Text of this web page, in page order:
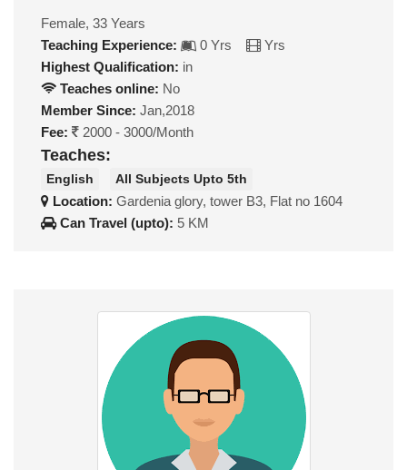
Female, 33 Years
Teaching Experience:
0 Yrs
Yrs
Highest Qualification: in
Teaches online: No
Member Since: Jan,2018
Fee:
2000 - 3000/Month
Teaches:
English All Subjects Upto 5th
Location: Gardenia glory, tower B3, Flat no 1604
Can Travel (upto): 5 KM